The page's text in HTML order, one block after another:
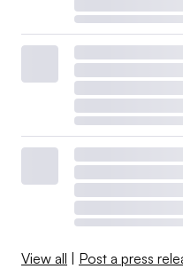
View all Post a press